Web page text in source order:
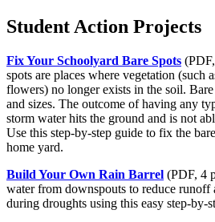
Student Action Projects
Fix Your Schoolyard Bare Spots
spots are places where vegetation (such
flowers) no longer exists in the soil.
and sizes. The outcome of having any
storm water hits the ground and is not
Use this step-by-step guide to fix the
home yard.
Build Your Own Rain Barrel (PDF, 4
water from downspouts to reduce runoff
during droughts using this easy step-by-